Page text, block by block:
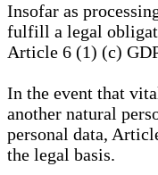
Insofar as
fulfill a legal
Article 6 (1) (c)
In the event that
another natural
personal data,
the legal basis.